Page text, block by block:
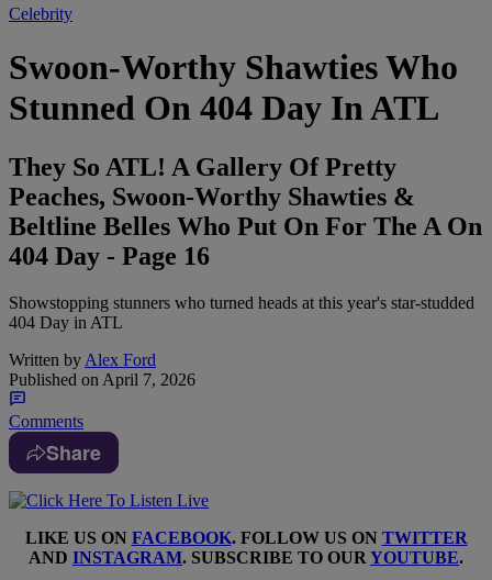
Celebrity
Swoon-Worthy Shawties Who
Stunned On 404 Day In ATL
They So ATL! A Gallery Of Pretty
Peaches, Swoon-Worthy Shawties &
Beltline Belles Who Put On For The A On
404 Day - Page 16
Showstopping stunners who turned heads at this year's star-studded
404 Day in ATL
Written by Alex Ford
Published on April 7, 2026
Comments
Share
LIKE US ON FACEBOOK. FOLLOW US ON TWITTER
AND INSTAGRAM. SUBSCRIBE TO OUR YOUTUBE.